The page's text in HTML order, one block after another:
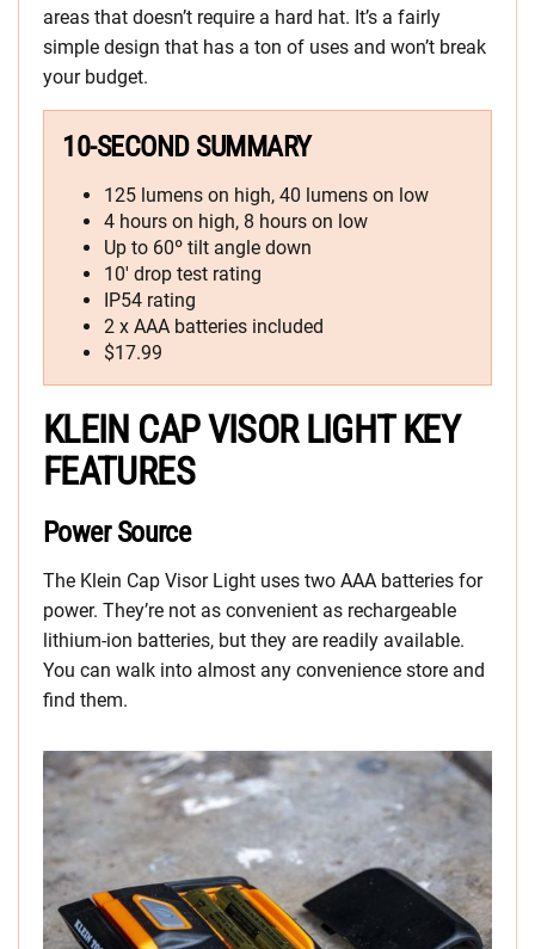
areas that doesn’t require a hard hat. It’s a fairly
simple design that has a ton of uses and won’t break
your budget.
10-SECOND SUMMARY
125 lumens on high, 40 lumens on low
4 hours on high, 8 hours on low
Up to 60º tilt angle down
10′ drop test rating
IP54 rating
2 x AAA batteries included
$17.99
KLEIN CAP VISOR LIGHT KEY
FEATURES
Power Source
The Klein Cap Visor Light uses two AAA batteries for
power. They’re not as convenient as rechargeable
lithium-ion batteries, but they are readily available.
You can walk into almost any convenience store and
find them.